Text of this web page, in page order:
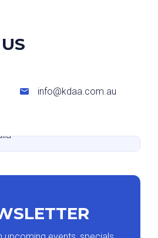
info@kdaa.com.au
533 Kingsway, Miranda